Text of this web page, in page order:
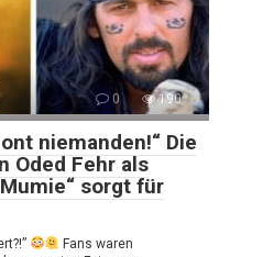
0 190
niemanden!“ Die
Oded Fehr als
sorgt für
Fans waren